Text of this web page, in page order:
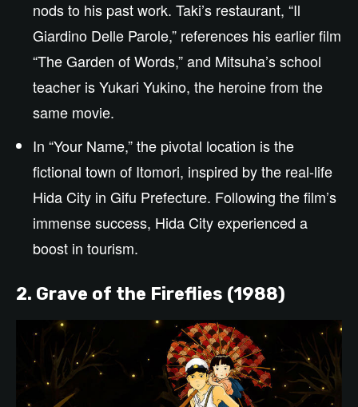
nods to his past work. Taki’s restaurant, “Il
Giardino Delle Parole,” references his earlier film
“The Garden of Words,” and Mitsuha’s school
teacher is Yukari Yukino, the heroine from the
same movie.
In “Your Name,” the pivotal location is the
fictional town of Itomori, inspired by the real-life
Hida City in Gifu Prefecture. Following the film’s
immense success, Hida City experienced a
boost in tourism.
2. Grave of the Fireflies (1988)